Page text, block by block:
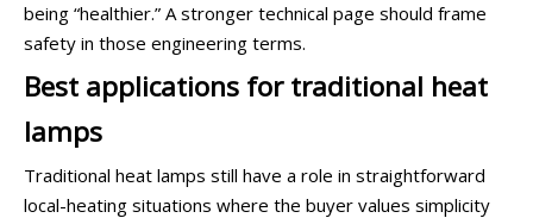
being “healthier.” A stronger technical page should frame
safety in those engineering terms.
Best applications for traditional heat
lamps
Traditional heat lamps still have a role in straightforward
local-heating situations where the buyer values simplicity